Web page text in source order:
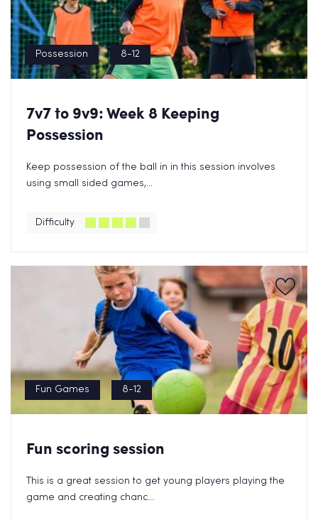
Possession 8-12
7v7 to 9v9: Week 8 Keeping
Possession
Keep possession of the ball in in this session involves
using small sided games,...
Difficulty
Fun Games 8-12
Fun scoring session
This is a great session to get young players playing the
game and creating chanc...